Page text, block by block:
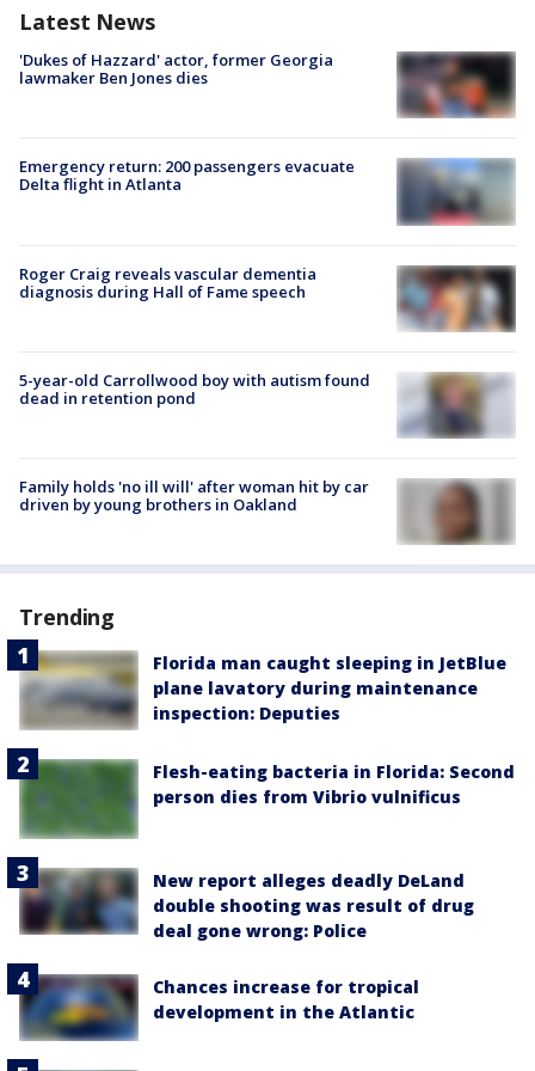
Latest News
'Dukes of Hazzard' actor, former Georgia
lawmaker Ben Jones dies
Emergency return: 200 passengers evacuate
Delta flight in Atlanta
Roger Craig reveals vascular dementia
diagnosis during Hall of Fame speech
5-year-old Carrollwood boy with autism found
dead in retention pond
Family holds 'no ill will' after woman hit by car
driven by young brothers in Oakland
Trending
Florida man caught sleeping in JetBlue
plane lavatory during maintenance
inspection: Deputies
Flesh-eating bacteria in Florida: Second
person dies from Vibrio vulnificus
New report alleges deadly DeLand
double shooting was result of drug
deal gone wrong: Police
Chances increase for tropical
development in the Atlantic